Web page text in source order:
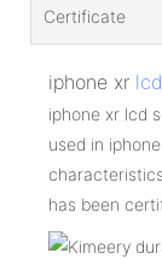
Certificate
iphone xr
iphone xr lcd
used in
has been